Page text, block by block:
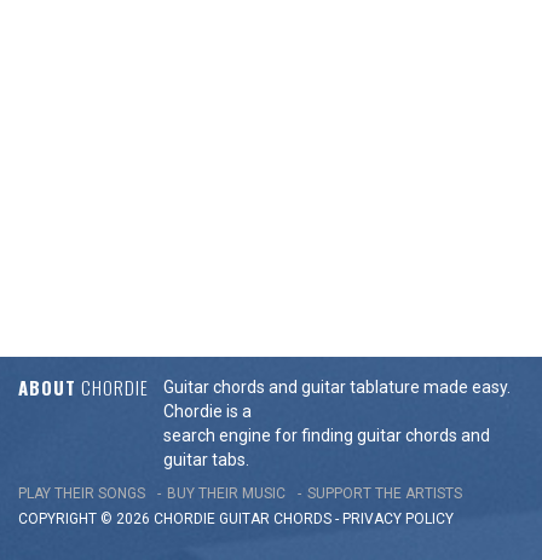
ABOUT CHORDIE
Guitar chords and guitar tablature made easy.
Chordie is a
search engine for finding guitar chords and
guitar tabs.
PLAY THEIR SONGS BUY THEIR MUSIC
SUPPORT THE ARTISTS
COPYRIGHT © 2026 CHORDIE GUITAR CHORDS - PRIVACY POLICY